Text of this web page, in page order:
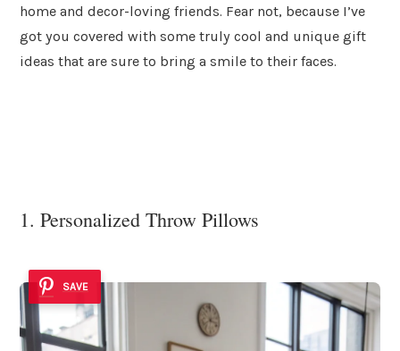
home and decor-loving friends. Fear not, because I’ve
got you covered with some truly cool and unique gift
ideas that are sure to bring a smile to their faces.
1. Personalized Throw Pillows
SAVE